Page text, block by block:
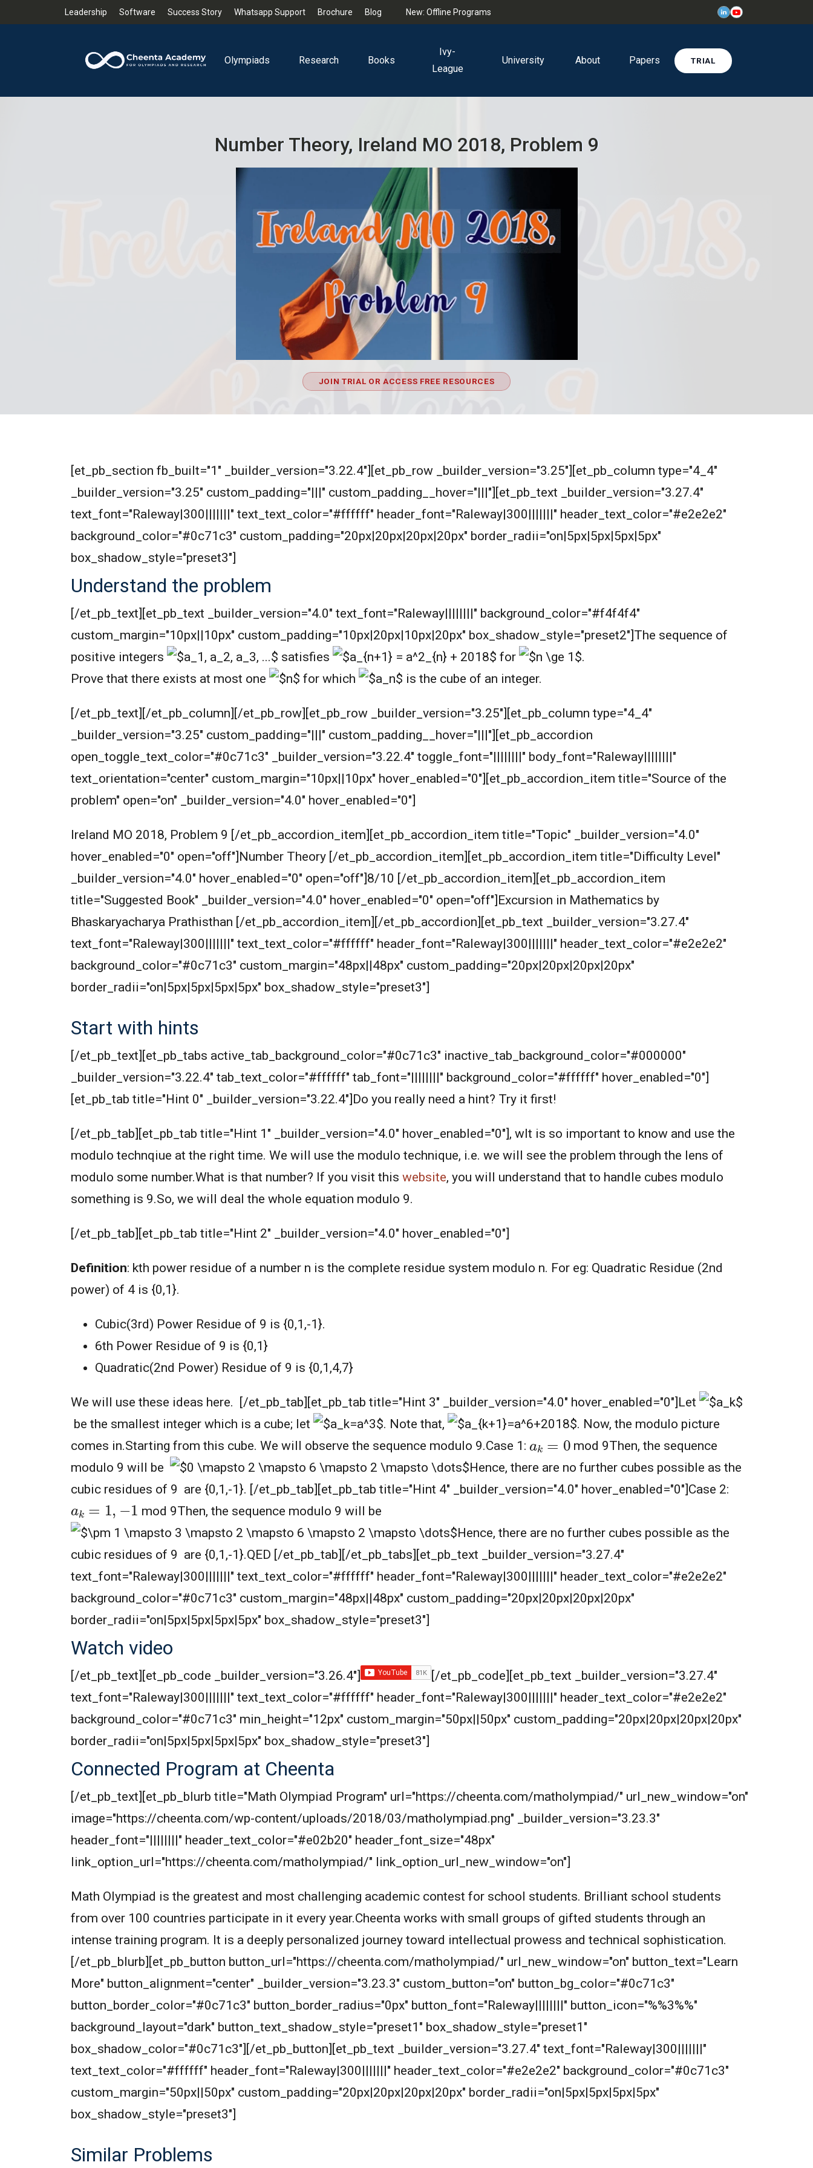
Leadership Software Success Story Whatsapp Support Brochure Blog New: Offline Programs
Olympiads Research Books
Ivy-
League
University About Papers TRIAL
Number Theory, Ireland MO 2018, Problem 9
JOIN TRIAL OR ACCESS FREE RESOURCES
[et_pb_section fb_built="1" _builder_version="3.22.4"][et_pb_row _builder_version="3.25"][et_pb_column type="4_4"
_builder_version="3.25" custom_padding="|||" custom_padding__hover="|||"][et_pb_text _builder_version="3.27.4"
text_font="Raleway|300|||||||" text_text_color="#ffffff" header_font="Raleway|300|||||||" header_text_color="#e2e2e2"
background_color="#0c71c3" custom_padding="20px|20px|20px|20px" border_radii="on|5px|5px|5px|5px"
box_shadow_style="preset3"]
Understand the problem
[/et_pb_text][et_pb_text _builder_version="4.0" text_font="Raleway||||||||" background_color="#f4f4f4"
custom_margin="10px||10px" custom_padding="10px|20px|10px|20px" box_shadow_style="preset2"]The sequence of
positive integers
satisfies for
.
Prove that there exists at most one
for which is the cube of an integer.
[/et_pb_text][/et_pb_column][/et_pb_row][et_pb_row _builder_version="3.25"][et_pb_column type="4_4"
_builder_version="3.25" custom_padding="|||" custom_padding__hover="|||"][et_pb_accordion
open_toggle_text_color="#0c71c3" _builder_version="3.22.4" toggle_font="||||||||" body_font="Raleway||||||||"
text_orientation="center" custom_margin="10px||10px" hover_enabled="0"][et_pb_accordion_item title="Source of the
problem" open="on" _builder_version="4.0" hover_enabled="0"]
Ireland MO 2018, Problem 9 [/et_pb_accordion_item][et_pb_accordion_item title="Topic" _builder_version="4.0"
hover_enabled="0" open="off"]Number Theory [/et_pb_accordion_item][et_pb_accordion_item title="Difficulty Level"
_builder_version="4.0" hover_enabled="0" open="off"]8/10 [/et_pb_accordion_item][et_pb_accordion_item
title="Suggested Book" _builder_version="4.0" hover_enabled="0" open="off"]Excursion in Mathematics by
Bhaskaryacharya Prathisthan [/et_pb_accordion_item][/et_pb_accordion][et_pb_text _builder_version="3.27.4"
text_font="Raleway|300|||||||" text_text_color="#ffffff" header_font="Raleway|300|||||||" header_text_color="#e2e2e2"
background_color="#0c71c3" custom_margin="48px||48px" custom_padding="20px|20px|20px|20px"
border_radii="on|5px|5px|5px|5px" box_shadow_style="preset3"]
Start with hints
[/et_pb_text][et_pb_tabs active_tab_background_color="#0c71c3" inactive_tab_background_color="#000000"
_builder_version="3.22.4" tab_text_color="#ffffff" tab_font="||||||||" background_color="#ffffff" hover_enabled="0"]
[et_pb_tab title="Hint 0" _builder_version="3.22.4"]Do you really need a hint? Try it first!
[/et_pb_tab][et_pb_tab title="Hint 1" _builder_version="4.0" hover_enabled="0"], wIt is so important to know and use the
modulo technqiue at the right time. We will use the modulo technique, i.e. we will see the problem through the lens of
modulo some number.What is that number? If you visit this website, you will understand that to handle cubes modulo
something is 9.So, we will deal the whole equation modulo 9.
[/et_pb_tab][et_pb_tab title="Hint 2" _builder_version="4.0" hover_enabled="0"]
Definition: kth power residue of a number n is the complete residue system modulo n. For eg: Quadratic Residue (2nd
power) of 4 is {0,1}.
Cubic(3rd) Power Residue of 9 is {0,1,-1}.
6th Power Residue of 9 is {0,1}
Quadratic(2nd Power) Residue of 9 is {0,1,4,7}
We will use these ideas here. [/et_pb_tab][et_pb_tab title="Hint 3" _builder_version="4.0" hover_enabled="0"] Let
be the smallest integer which is a cube; let
. Note that, . Now, the modulo picture
comes in.Starting from this cube. We will observe the sequence modulo 9.Case 1: a
mod 9Then, the sequence
modulo 9 will be
Hence, there are no further cubes possible as the
cubic residues of 9 are {0,1,-1}. [/et_pb_tab][et_pb_tab title="Hint 4" _builder_version="4.0" hover_enabled="0"]Case 2:
a ,−
mod 9Then, the sequence modulo 9 will be
Hence, there are no further cubes possible as the
cubic residues of 9 are {0,1,-1}.QED [/et_pb_tab][/et_pb_tabs][et_pb_text _builder_version="3.27.4"
text_font="Raleway|300|||||||" text_text_color="#ffffff" header_font="Raleway|300|||||||" header_text_color="#e2e2e2"
background_color="#0c71c3" custom_margin="48px||48px" custom_padding="20px|20px|20px|20px"
border_radii="on|5px|5px|5px|5px" box_shadow_style="preset3"]
Watch video
[/et_pb_text][et_pb_code _builder_version="3.26.4"]
[/et_pb_code][et_pb_text _builder_version="3.27.4"
text_font="Raleway|300|||||||" text_text_color="#ffffff" header_font="Raleway|300|||||||" header_text_color="#e2e2e2"
background_color="#0c71c3" min_height="12px" custom_margin="50px||50px" custom_padding="20px|20px|20px|20px"
border_radii="on|5px|5px|5px|5px" box_shadow_style="preset3"]
Connected Program at Cheenta
[/et_pb_text][et_pb_blurb title="Math Olympiad Program" url="https://cheenta.com/matholympiad/" url_new_window="on"
image="https://cheenta.com/wp-content/uploads/2018/03/matholympiad.png" _builder_version="3.23.3"
header_font="||||||||" header_text_color="#e02b20" header_font_size="48px"
link_option_url="https://cheenta.com/matholympiad/" link_option_url_new_window="on"]
Math Olympiad is the greatest and most challenging academic contest for school students. Brilliant school students
from over 100 countries participate in it every year.Cheenta works with small groups of gifted students through an
intense training program. It is a deeply personalized journey toward intellectual prowess and technical sophistication.
[/et_pb_blurb][et_pb_button button_url="https://cheenta.com/matholympiad/" url_new_window="on" button_text="Learn
More" button_alignment="center" _builder_version="3.23.3" custom_button="on" button_bg_color="#0c71c3"
button_border_color="#0c71c3" button_border_radius="0px" button_font="Raleway||||||||" button_icon="%%3%%"
background_layout="dark" button_text_shadow_style="preset1" box_shadow_style="preset1"
box_shadow_color="#0c71c3"][/et_pb_button][et_pb_text _builder_version="3.27.4" text_font="Raleway|300|||||||"
text_text_color="#ffffff" header_font="Raleway|300|||||||" header_text_color="#e2e2e2" background_color="#0c71c3"
custom_margin="50px||50px" custom_padding="20px|20px|20px|20px" border_radii="on|5px|5px|5px|5px"
box_shadow_style="preset3"]
Similar Problems